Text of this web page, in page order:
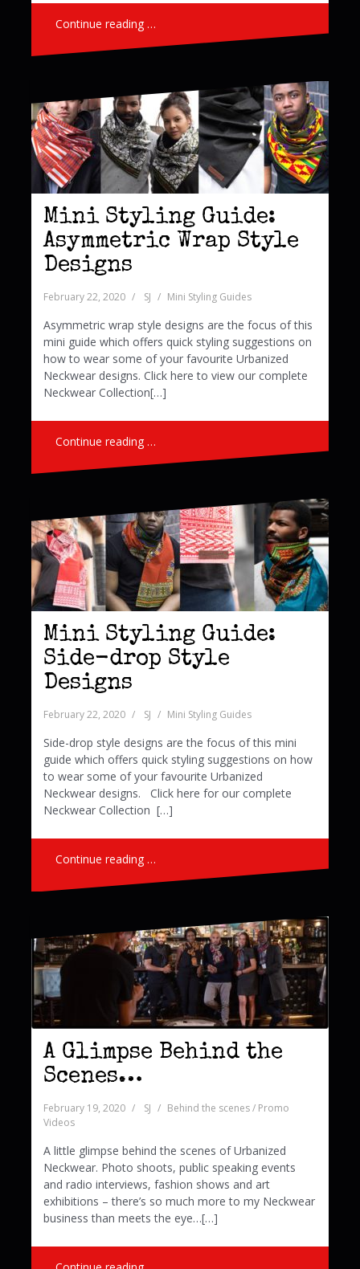
Continue reading …
Mini Styling Guide:
Asymmetric Wrap Style
Designs
February 22, 2020 SJ Mini Styling Guides
Asymmetric wrap style designs are the focus of this
mini guide which offers quick styling suggestions on
how to wear some of your favourite Urbanized
Neckwear designs. Click here to view our complete
Neckwear Collection[…]
Continue reading …
Mini Styling Guide:
Side-drop Style
Designs
February 22, 2020 SJ Mini Styling Guides
Side-drop style designs are the focus of this mini
guide which offers quick styling suggestions on how
to wear some of your favourite Urbanized
Neckwear designs. Click here for our complete
Neckwear Collection […]
Continue reading …
A Glimpse Behind the
Scenes…
February 19, 2020 SJ
Behind the scenes / Promo
Videos
A little glimpse behind the scenes of Urbanized
Neckwear. Photo shoots, public speaking events
and radio interviews, fashion shows and art
exhibitions – there’s so much more to my Neckwear
business than meets the eye…[…]